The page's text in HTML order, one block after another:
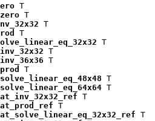
T
T
T
T
T
T
T
T
T
T
T
T
T